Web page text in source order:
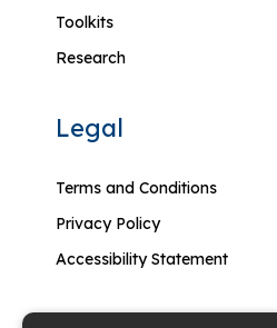
Toolkits
Research
Legal
Terms and Conditions
Privacy Policy
Accessibility Statement